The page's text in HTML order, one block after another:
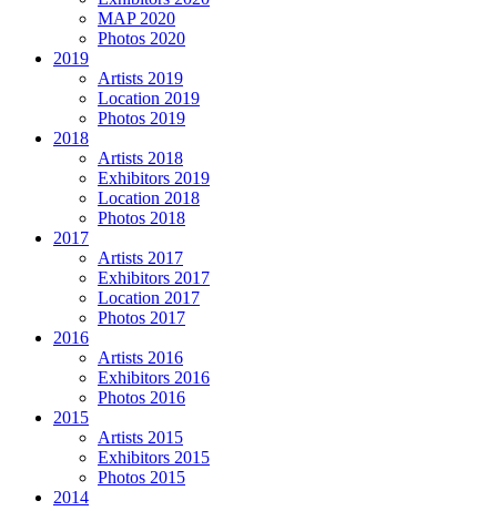
MAP 2020
Photos 2020
2019
Artists 2019
Location 2019
Photos 2019
2018
Artists 2018
Exhibitors 2019
Location 2018
Photos 2018
2017
Artists 2017
Exhibitors 2017
Location 2017
Photos 2017
2016
Artists 2016
Exhibitors 2016
Photos 2016
2015
Artists 2015
Exhibitors 2015
Photos 2015
2014